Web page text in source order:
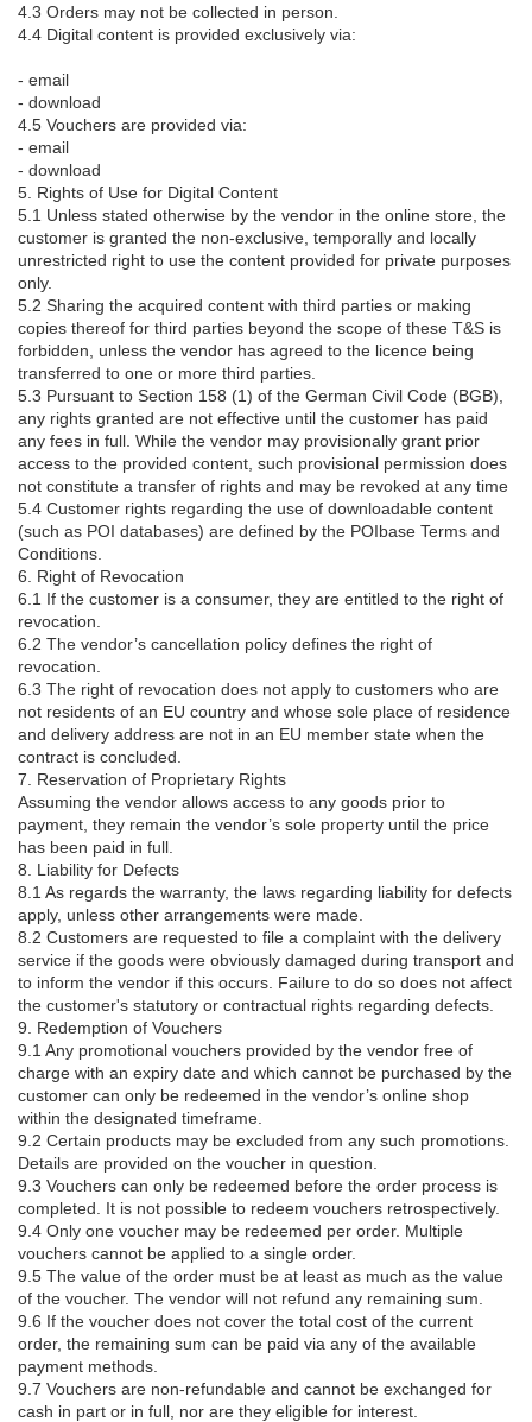
4.3 Orders may not be collected in person.
4.4 Digital content is provided exclusively via:
- email
- download
4.5 Vouchers are provided via:
- email
- download
5. Rights of Use for Digital Content
5.1 Unless stated otherwise by the vendor in the online store, the
customer is granted the non-exclusive, temporally and locally
unrestricted right to use the content provided for private purposes
only.
5.2 Sharing the acquired content with third parties or making
copies thereof for third parties beyond the scope of these T&S is
forbidden, unless the vendor has agreed to the licence being
transferred to one or more third parties.
5.3 Pursuant to Section 158 (1) of the German Civil Code (BGB),
any rights granted are not effective until the customer has paid
any fees in full. While the vendor may provisionally grant prior
access to the provided content, such provisional permission does
not constitute a transfer of rights and may be revoked at any time
5.4 Customer rights regarding the use of downloadable content
(such as POI databases) are defined by the POIbase Terms and
Conditions.
6. Right of Revocation
6.1 If the customer is a consumer, they are entitled to the right of
revocation.
6.2 The vendor’s cancellation policy defines the right of
revocation.
6.3 The right of revocation does not apply to customers who are
not residents of an EU country and whose sole place of residence
and delivery address are not in an EU member state when the
contract is concluded.
7. Reservation of Proprietary Rights
Assuming the vendor allows access to any goods prior to
payment, they remain the vendor’s sole property until the price
has been paid in full.
8. Liability for Defects
8.1 As regards the warranty, the laws regarding liability for defects
apply, unless other arrangements were made.
8.2 Customers are requested to file a complaint with the delivery
service if the goods were obviously damaged during transport and
to inform the vendor if this occurs. Failure to do so does not affect
the customer's statutory or contractual rights regarding defects.
9. Redemption of Vouchers
9.1 Any promotional vouchers provided by the vendor free of
charge with an expiry date and which cannot be purchased by the
customer can only be redeemed in the vendor’s online shop
within the designated timeframe.
9.2 Certain products may be excluded from any such promotions.
Details are provided on the voucher in question.
9.3 Vouchers can only be redeemed before the order process is
completed. It is not possible to redeem vouchers retrospectively.
9.4 Only one voucher may be redeemed per order. Multiple
vouchers cannot be applied to a single order.
9.5 The value of the order must be at least as much as the value
of the voucher. The vendor will not refund any remaining sum.
9.6 If the voucher does not cover the total cost of the current
order, the remaining sum can be paid via any of the available
payment methods.
9.7 Vouchers are non-refundable and cannot be exchanged for
cash in part or in full, nor are they eligible for interest.